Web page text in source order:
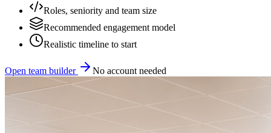
Roles, seniority and team size
Recommended engagement model
Realistic timeline to start
Open team builder No account needed